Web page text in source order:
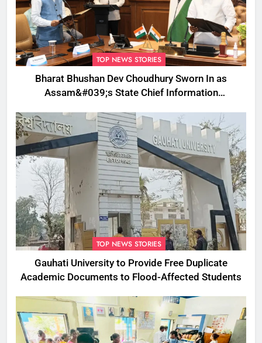
TOP NEWS STORIES
Bharat Bhushan Dev Choudhury Sworn In as
Assam&#039;s State Chief Information
TOP NEWS STORIES
Gauhati University to Provide Free Duplicate
Academic Documents to Flood-Affected Students